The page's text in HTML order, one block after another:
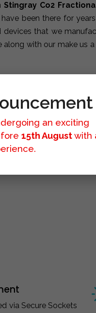
Stingray Co2
been there for
devices that we
with our make us
via Secure Sockets
an exciting
15th Augustwith